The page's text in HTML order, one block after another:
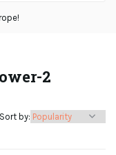
2
Sort by: